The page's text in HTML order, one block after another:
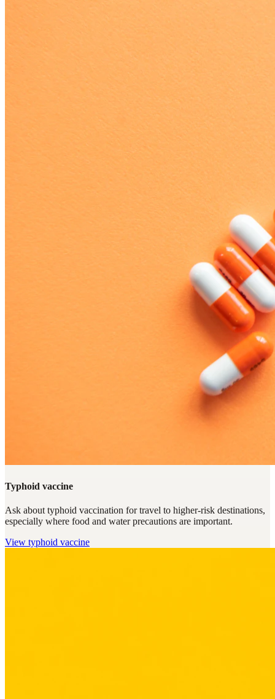
Typhoid vaccine
Ask about typhoid vaccination for travel to higher-risk destinations,
especially where food and water precautions are important.
View typhoid vaccine